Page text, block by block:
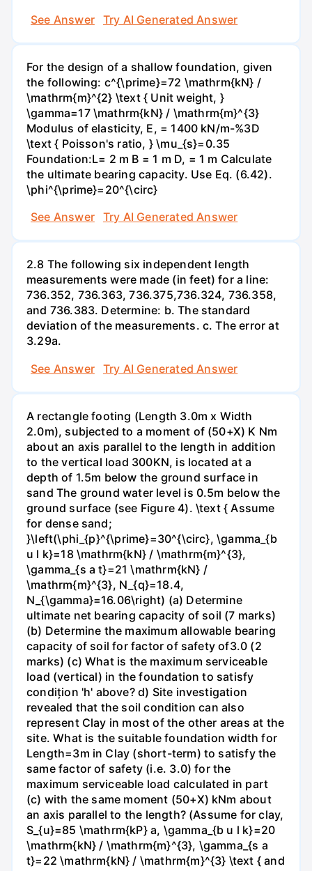
See Answer
Try AI Generated Answer
For the design of a shallow foundation, given
the following: c^{\prime}=72 \mathrm{kN} /
\mathrm{m}^{2} \text { Unit weight, }
\gamma=17 \mathrm{kN} / \mathrm{m}^{3}
Modulus of elasticity, E, = 1400 kN/m-%3D
\text { Poisson's ratio, } \mu_{s}=0.35
Foundation:L= 2 m B = 1 m D, = 1 m Calculate
the ultimate bearing capacity. Use Eq. (6.42).
\phi^{\prime}=20^{\circ}
See Answer
Try AI Generated Answer
2.8 The following six independent length
measurements were made (in feet) for a line:
736.352, 736.363, 736.375,736.324, 736.358,
and 736.383. Determine: b. The standard
deviation of the measurements. c. The error at
3.29a.
See Answer
Try AI Generated Answer
A rectangle footing (Length 3.0m x Width
2.0m), subjected to a moment of (50+X) K Nm
about an axis parallel to the length in addition
to the vertical load 300KN, is located at a
depth of 1.5m below the ground surface in
sand The ground water level is 0.5m below the
ground surface (see Figure 4). \text { Assume
for dense sand;
}\left(\phi_{p}^{\prime}=30^{\circ}, \gamma_{b
u l k}=18 \mathrm{kN} / \mathrm{m}^{3},
\gamma_{s a t}=21 \mathrm{kN} /
\mathrm{m}^{3}, N_{q}=18.4,
N_{\gamma}=16.06\right) (a) Determine
ultimate net bearing capacity of soil (7 marks)
(b) Determine the maximum allowable bearing
capacity of soil for factor of safety of3.0 (2
marks) (c) What is the maximum serviceable
load (vertical) in the foundation to satisfy
condițion 'h' above? d) Site investigation
revealed that the soil condition can also
represent Clay in most of the other areas at the
site. What is the suitable foundation width for
Length=3m in Clay (short-term) to satisfy the
same factor of safety (i.e. 3.0) for the
maximum serviceable load calculated in part
(c) with the same moment (50+X) kNm about
an axis parallel to the length? (Assume for clay,
S_{u}=85 \mathrm{kP} a, \gamma_{b u l k}=20
\mathrm{kN} / \mathrm{m}^{3}, \gamma_{s a
t}=22 \mathrm{kN} / \mathrm{m}^{3} \text { and